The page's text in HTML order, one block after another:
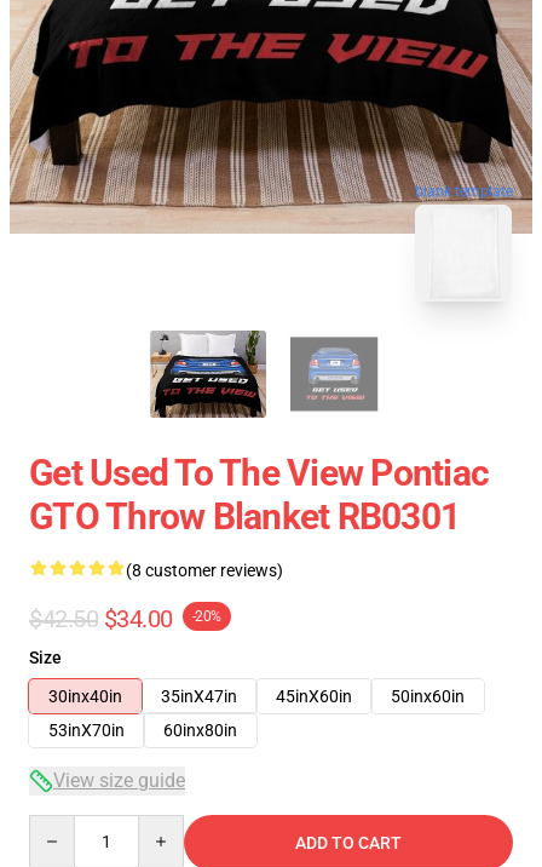
blank template
Get Used To The View Pontiac
GTO Throw Blanket RB0301
(8 customer reviews)
$42.50 $34.00 -20%
Size
30inx40in
35inX47in 45inX60in
50inx60in
53inX70in
60inx80in
View size guide
ADD TO CART